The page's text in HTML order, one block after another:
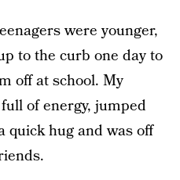
were younger,
to the curb one day to
off at school. My
of energy, jumped
quick hug and was off